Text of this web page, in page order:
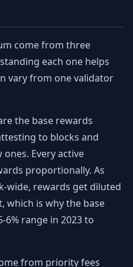
come from three
each one helps
vary from one validator
the base rewards
to blocks and
Every active
proportionally. As
wide, rewards get diluted
which is why the base
6% range in 2023 to
from priority fees